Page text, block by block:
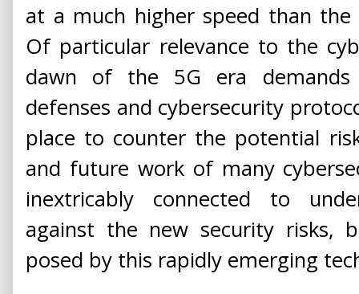
at a much higher speed than
Of particular relevance to the
dawn of the 5G era
defenses and cybersecurity
place to counter the potential
and future work of many
inextricably connected to
against the new security risks,
posed by this rapidly emerging